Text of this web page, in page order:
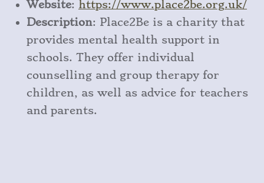
Website: https://www.place2be.org.uk/
Description: Place2Be is a charity that
provides mental health support in
schools. They offer individual
counselling and group therapy for
children, as well as advice for teachers
and parents.